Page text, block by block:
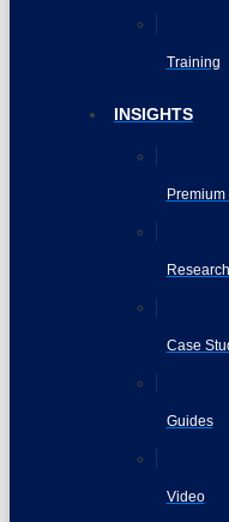
Training
INSIGHTS
Case
Guides
Video